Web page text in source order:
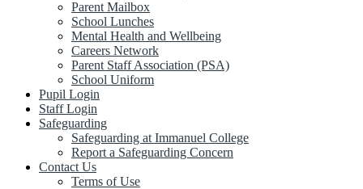
Parent Mailbox
School Lunches
Mental Health and Wellbeing
Careers Network
Parent Staff Association (PSA)
School Uniform
Pupil Login
Staff Login
Safeguarding
Safeguarding at Immanuel College
Report a Safeguarding Concern
Contact Us
Terms of Use